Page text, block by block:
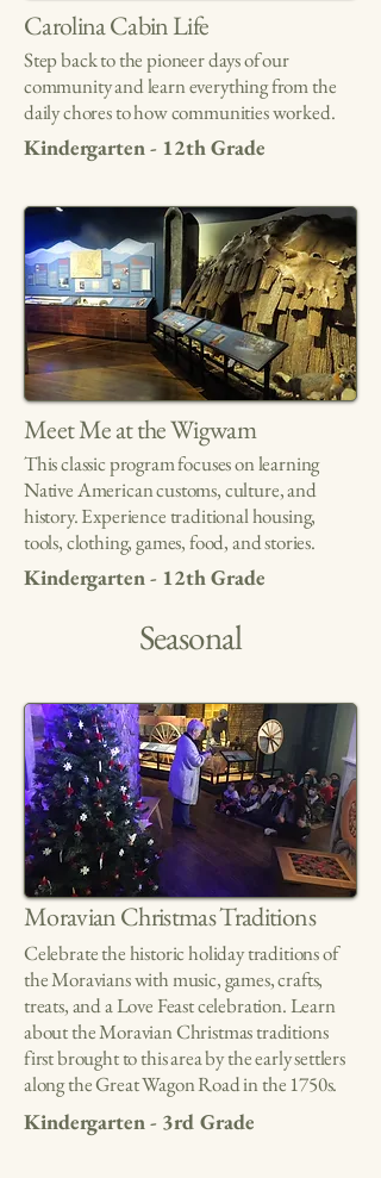
Carolina Cabin Life
Step back to the pioneer days of our
community and learn everything from the
daily chores to how communities worked.
Kindergarten - 12th Grade
Meet Me at the Wigwam
This classic program focuses on learning
Native American customs, culture, and
history. Experience traditional housing,
tools, clothing, games, food, and stories.
Kindergarten - 12th Grade
Seasonal
Moravian Christmas Traditions
Celebrate the historic holiday traditions of
the Moravians with music, games, crafts,
treats, and a Love Feast celebration. Learn
about the Moravian Christmas traditions
first brought to this area by the early settlers
along the Great Wagon Road in the 1750s.
Kindergarten - 3rd Grade